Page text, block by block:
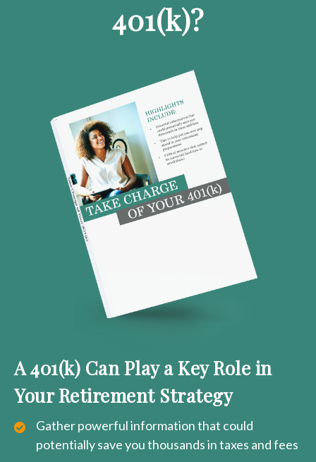
401(k)?
A 401(k) Can Play a Key Role in
Your Retirement Strategy
Gather powerful information that could
potentially save you thousands in taxes and fees